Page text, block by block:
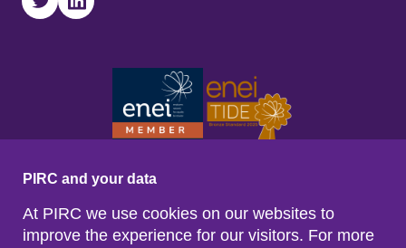
TwitterLinkedIn
PIRC and your data
At PIRC we use cookies on our websites to
improve the experience for our visitors. For more